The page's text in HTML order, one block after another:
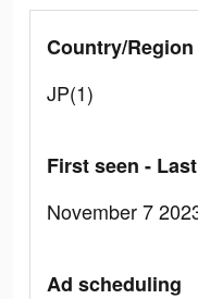
Country/Region
JP(1)
First seen -
November 7
Ad scheduling